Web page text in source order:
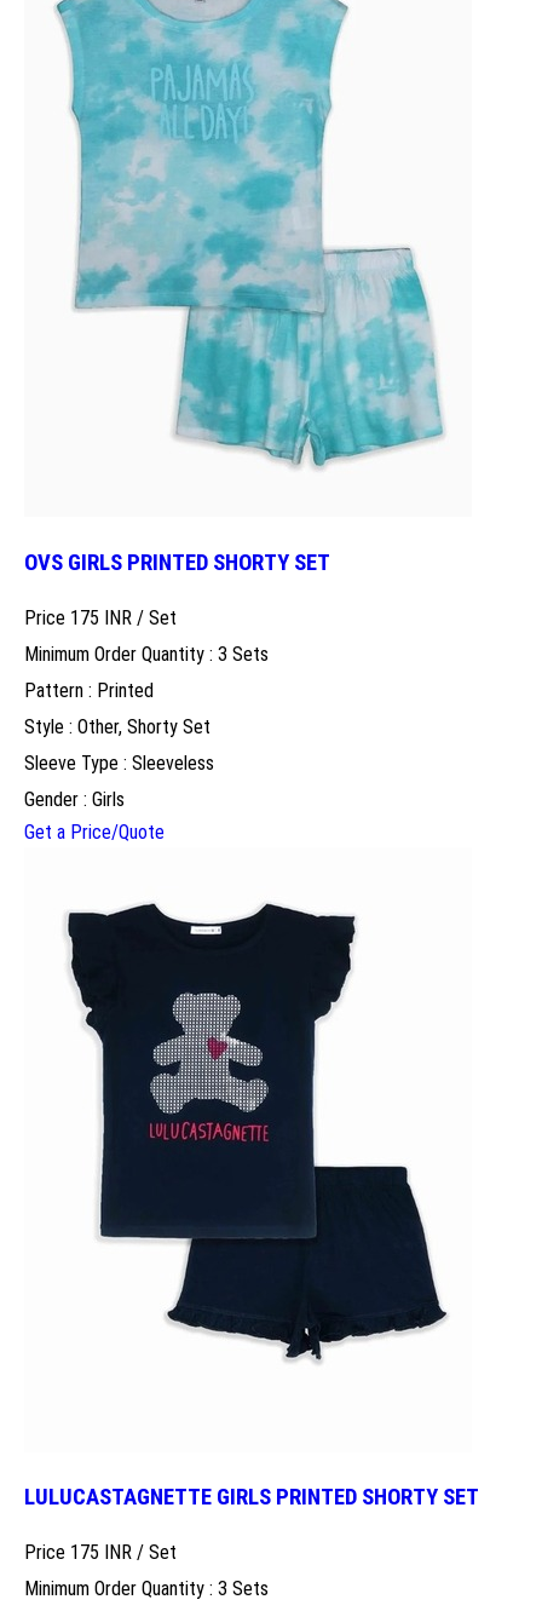
OVS GIRLS PRINTED SHORTY SET
Price 175 INR / Set
Minimum Order Quantity : 3 Sets
Pattern : Printed
Style : Other, Shorty Set
Sleeve Type : Sleeveless
Gender : Girls
Get a Price/Quote
LULUCASTAGNETTE GIRLS PRINTED SHORTY SET
Price 175 INR / Set
Minimum Order Quantity : 3 Sets